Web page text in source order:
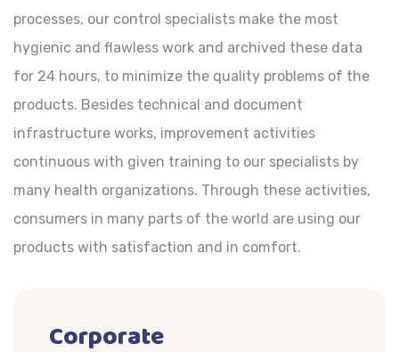
processes, our control specialists make the most
hygienic and flawless work and archived these data
for 24 hours, to minimize the quality problems of the
products. Besides technical and document
infrastructure works, improvement activities
continuous with given training to our specialists by
many health organizations. Through these activities,
consumers in many parts of the world are using our
products with satisfaction and in comfort.
Corporate